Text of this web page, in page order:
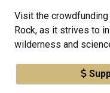
Visit the
Rock, as it strives to
wilderness and